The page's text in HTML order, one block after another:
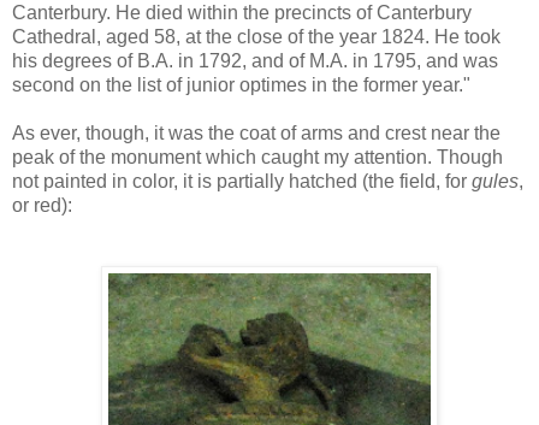
Canterbury. He died within the precincts of Canterbury
Cathedral, aged 58, at the close of the year 1824. He took
his degrees of B.A. in 1792, and of M.A. in 1795, and was
second on the list of junior optimes in the former year."
As ever, though, it was the coat of arms and crest near the
peak of the monument which caught my attention. Though
not painted in color, it is partially hatched (the field, for gules,
or red):